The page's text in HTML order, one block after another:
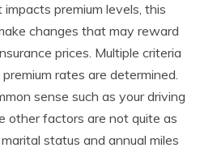
premium levels, this
changes that may reward
prices. Multiple criteria
rates are determined.
sense such as your driving
other factors are not quite as
status and annual miles